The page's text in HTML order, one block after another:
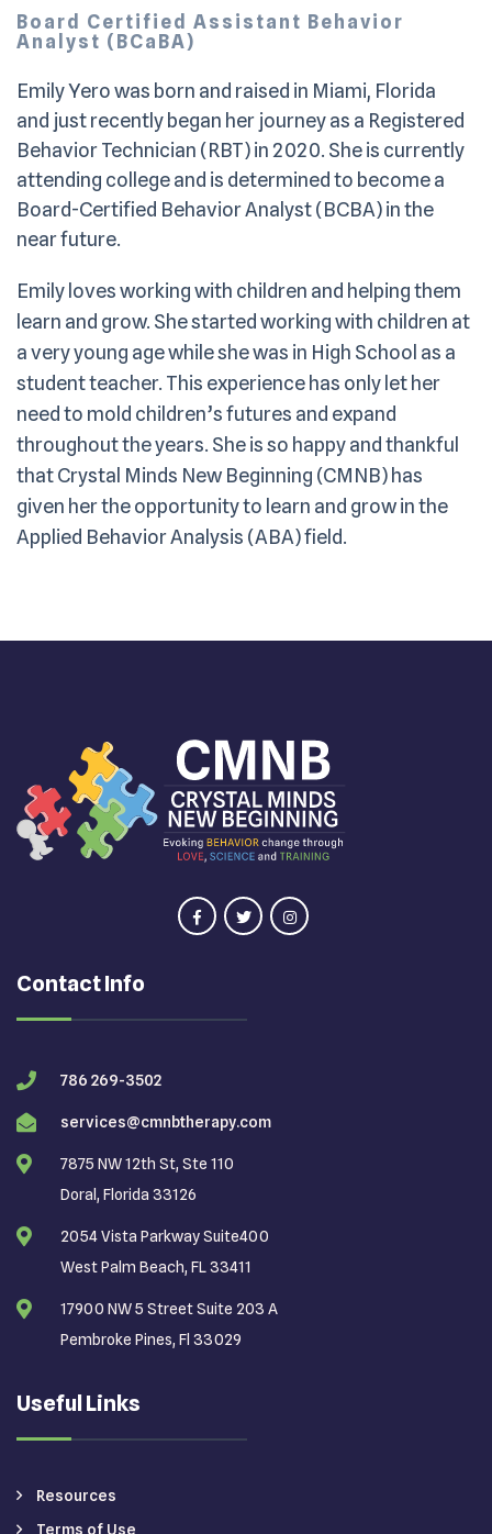
Board Certified Assistant Behavior
Analyst (BCaBA)
Emily Yero was born and raised in Miami, Florida
and just recently began her journey as a Registered
Behavior Technician (RBT) in 2020. She is currently
attending college and is determined to become a
Board-Certified Behavior Analyst (BCBA) in the
near future.
Emily loves working with children and helping them
learn and grow. She started working with children at
a very young age while she was in High School as a
student teacher. This experience has only let her
need to mold children’s futures and expand
throughout the years. She is so happy and thankful
that Crystal Minds New Beginning (CMNB) has
given her the opportunity to learn and grow in the
Applied Behavior Analysis (ABA) field.
Contact Info
786 269-3502
services@cmnbtherapy.com
7875 NW 12th St, Ste 110
Doral, Florida 33126
2054 Vista Parkway Suite400
West Palm Beach, FL 33411
17900 NW 5 Street Suite 203 A
Pembroke Pines, Fl 33029
Useful Links
Resources
Terms of Use